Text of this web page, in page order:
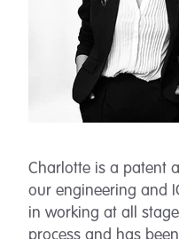
Charlotte is a patent
our engineering and
in working at all
process and has